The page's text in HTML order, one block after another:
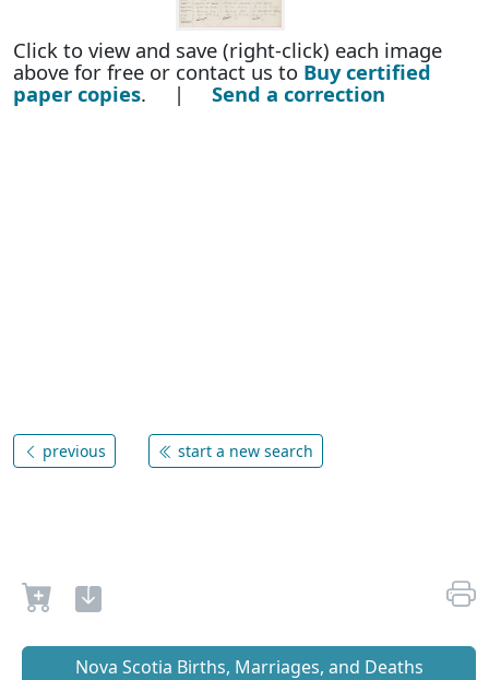
Click to view and save (right-click) each image
above for free or contact us to Buy certified
paper copies. | Send a correction
previous start a new search
Nova Scotia Births, Marriages, and Deaths